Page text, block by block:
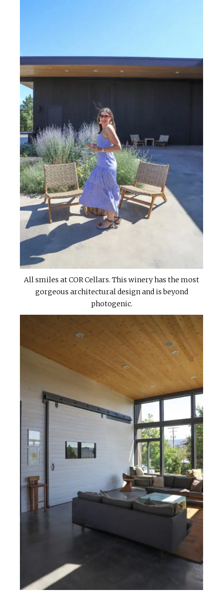
All smiles at COR Cellars. This winery has the most
gorgeous architectural design and is beyond
photogenic.